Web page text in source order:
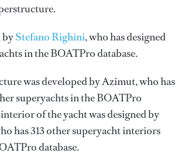
byStefano Righini, who has designed
in the BOATPro database.
was developed byAzimut, who has
superyachts in the BOATPro
of the yacht was designed by
has 313 other superyacht interiors
database.